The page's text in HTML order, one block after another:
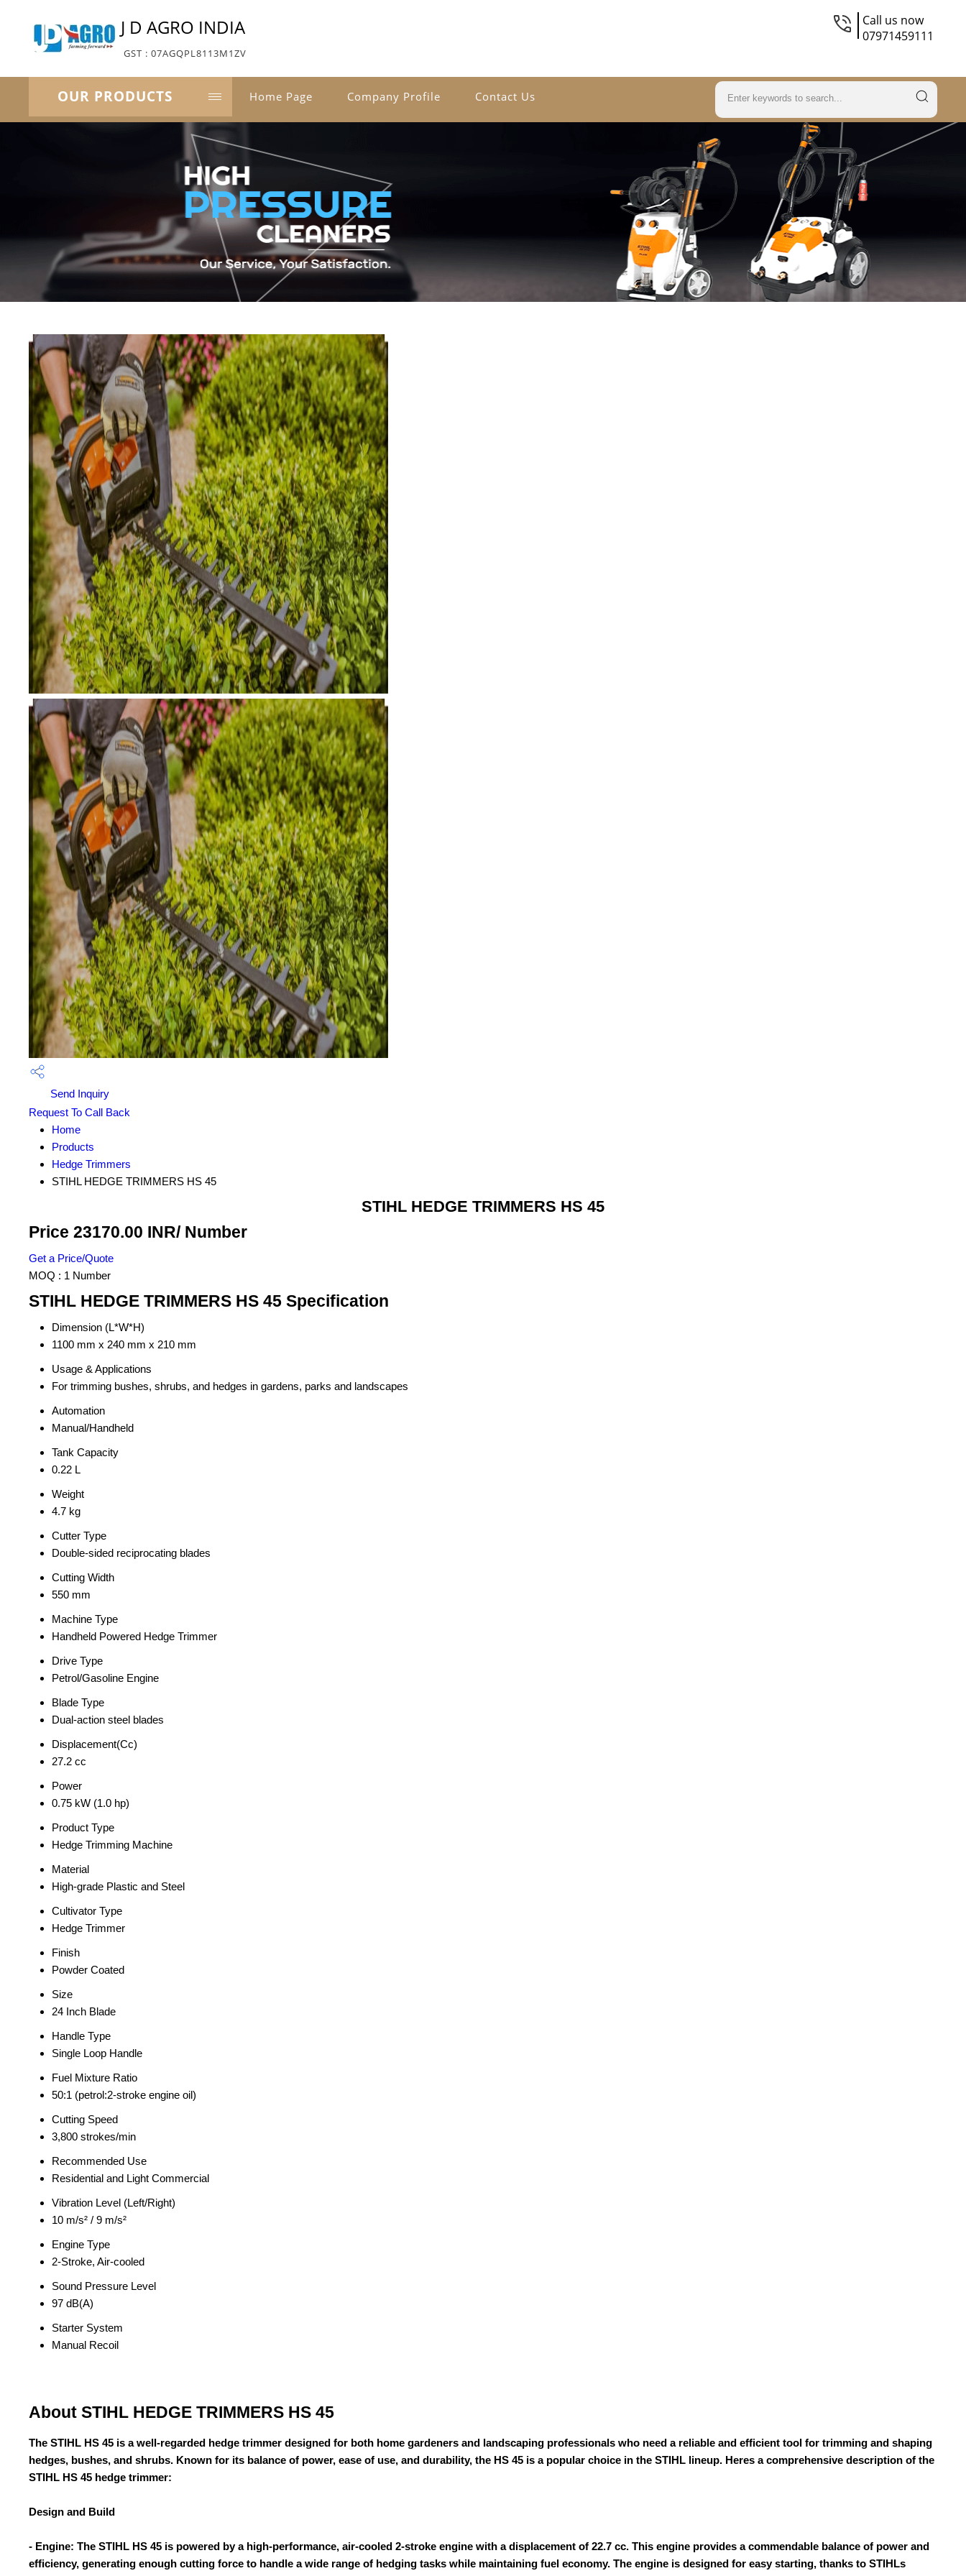
J D AGRO INDIA
GST : 07AGQPL8113M1ZV
Call us now
07971459111
OUR PRODUCTS Home Page Company Profile Contact Us
Send Inquiry
Request To Call Back
Home
Products
Hedge Trimmers
STIHL HEDGE TRIMMERS HS 45
STIHL HEDGE TRIMMERS HS 45
Price 23170.00 INR/ Number
Get a Price/Quote
MOQ : 1 Number
STIHL HEDGE TRIMMERS HS 45 Specification
Dimension (L*W*H)
1100 mm x 240 mm x 210 mm
Usage & Applications
For trimming bushes, shrubs, and hedges in gardens, parks and landscapes
Automation
Manual/Handheld
Tank Capacity
0.22 L
Weight
4.7 kg
Cutter Type
Double-sided reciprocating blades
Cutting Width
550 mm
Machine Type
Handheld Powered Hedge Trimmer
Drive Type
Petrol/Gasoline Engine
Blade Type
Dual-action steel blades
Displacement(Cc)
27.2 cc
Power
0.75 kW (1.0 hp)
Product Type
Hedge Trimming Machine
Material
High-grade Plastic and Steel
Cultivator Type
Hedge Trimmer
Finish
Powder Coated
Size
24 Inch Blade
Handle Type
Single Loop Handle
Fuel Mixture Ratio
50:1 (petrol:2-stroke engine oil)
Cutting Speed
3,800 strokes/min
Recommended Use
Residential and Light Commercial
Vibration Level (Left/Right)
10 m/s² / 9 m/s²
Engine Type
2-Stroke, Air-cooled
Sound Pressure Level
97 dB(A)
Starter System
Manual Recoil
About STIHL HEDGE TRIMMERS HS 45
The STIHL HS 45 is a well-regarded hedge trimmer designed for both home gardeners and landscaping professionals who need a reliable and efficient tool for trimming and shaping
hedges, bushes, and shrubs. Known for its balance of power, ease of use, and durability, the HS 45 is a popular choice in the STIHL lineup. Heres a comprehensive description of the
STIHL HS 45 hedge trimmer:
Design and Build
- Engine: The STIHL HS 45 is powered by a high-performance, air-cooled 2-stroke engine with a displacement of 22.7 cc. This engine provides a commendable balance of power and
efficiency, generating enough cutting force to handle a wide range of hedging tasks while maintaining fuel economy. The engine is designed for easy starting, thanks to STIHLs